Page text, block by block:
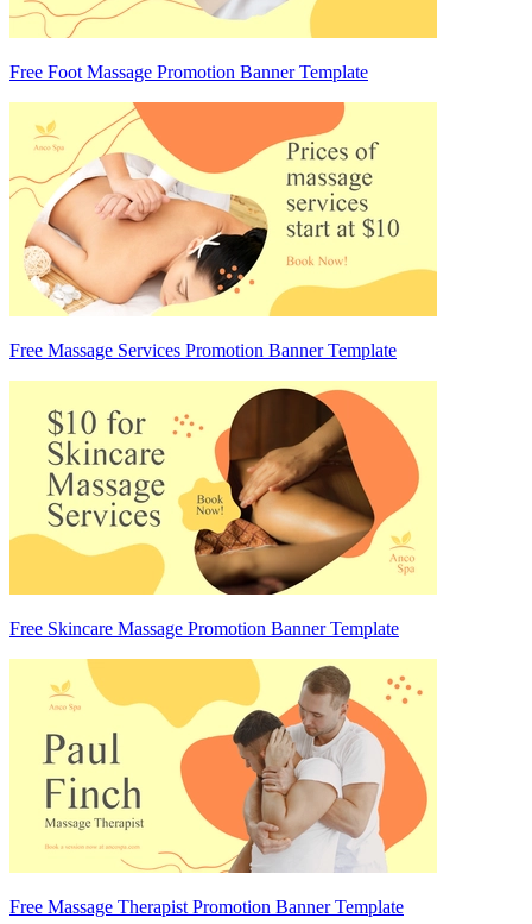
Free Foot Massage Promotion Banner Template
Free Massage Services Promotion Banner Template
Free Skincare Massage Promotion Banner Template
Free Massage Therapist Promotion Banner Template